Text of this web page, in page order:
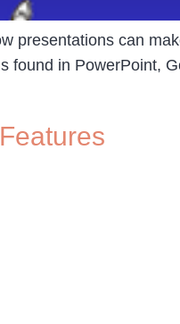
presentations can
found in